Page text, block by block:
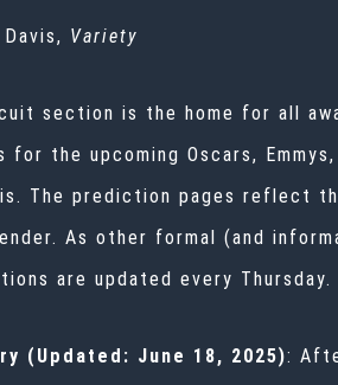
Variety
section is the home for all
the upcoming Oscars, Emmys
The prediction pages reflect
As other formal (and
are updated every Thursday.
(Updated: June 18, 2025):